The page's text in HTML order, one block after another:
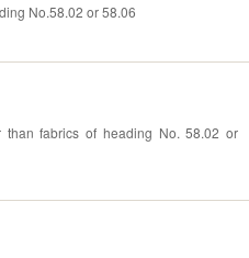
No.58.02 or 58.06
than fabrics of heading No. 58.02 or